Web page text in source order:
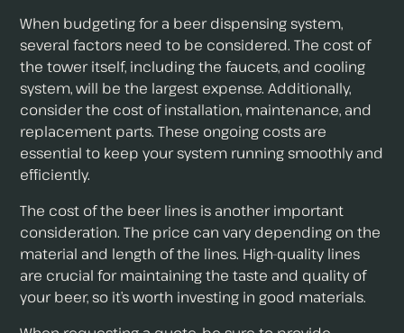
When budgeting for a beer dispensing system,
several factors need to be considered. The cost of
the tower itself, including the faucets, and cooling
system, will be the largest expense. Additionally,
consider the cost of installation, maintenance, and
replacement parts. These ongoing costs are
essential to keep your system running smoothly and
efficiently.
The cost of the beer lines is another important
consideration. The price can vary depending on the
material and length of the lines. High-quality lines
are crucial for maintaining the taste and quality of
your beer, so it’s worth investing in good materials.